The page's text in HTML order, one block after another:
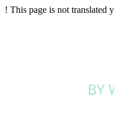
! This page is not translated